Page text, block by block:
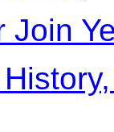
Join